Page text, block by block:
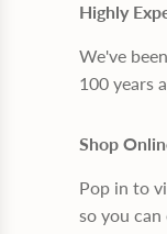
Highly
We've
100 years
Shop
Pop in to
so you